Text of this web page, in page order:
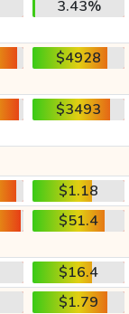
3.43%
$4928
$3493
$1.18
$51.4
$16.4
$1.79